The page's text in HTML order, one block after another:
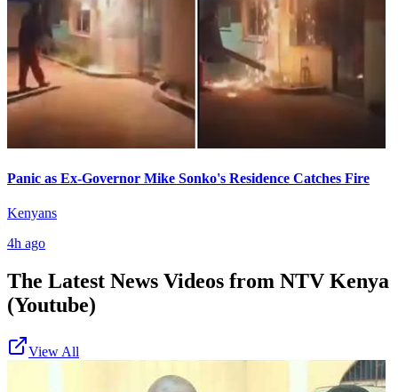
Panic as Ex-Governor Mike Sonko's Residence Catches Fire
Kenyans
4h ago
The Latest News Videos from NTV Kenya
(Youtube)
View All